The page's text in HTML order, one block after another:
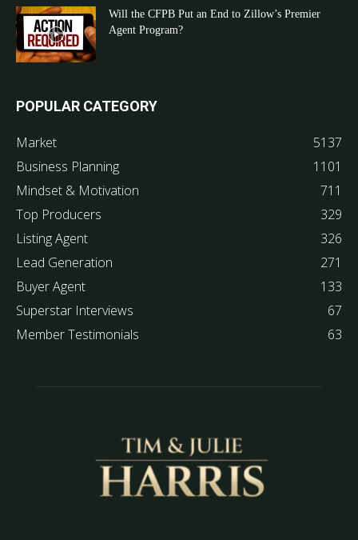
Will the CFPB Put an End to Zillow’s Premier
Agent Program?
POPULAR CATEGORY
Market
5137
Business Planning
1101
Mindset & Motivation
711
Top Producers
329
Listing Agent
326
Lead Generation
271
Buyer Agent
133
Superstar Interviews
67
Member Testimonials
63